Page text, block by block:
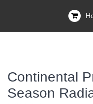
Continental
Season